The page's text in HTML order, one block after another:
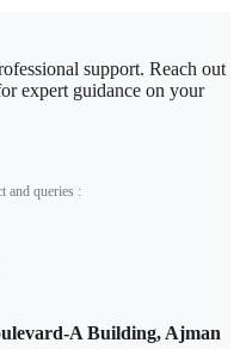
support. Reach out
expert guidance on your
and queries :
A Building, Ajman